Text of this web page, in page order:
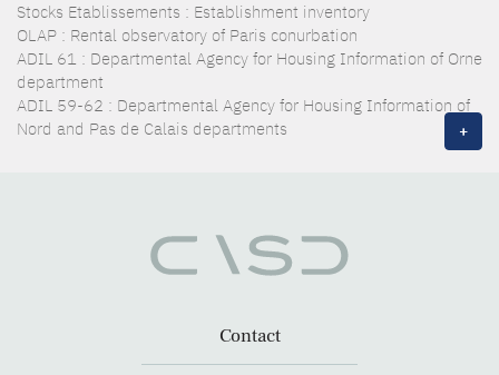
Stocks Etablissements : Establishment inventory
OLAP : Rental observatory of Paris conurbation
ADIL 61 : Departmental Agency for Housing Information of Orne
department
ADIL 59-62 : Departmental Agency for Housing Information of
Nord and Pas de Calais departments
+
Contact